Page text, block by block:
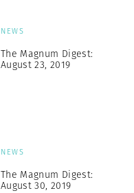
NEWS
The Magnum Digest:
August 23, 2019
NEWS
The Magnum Digest:
August 30, 2019